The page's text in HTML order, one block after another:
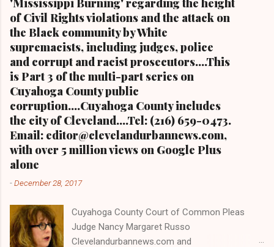
'Mississippi Burning' regarding the height
of Civil Rights violations and the attack on
the Black community by White
supremacists, including judges, police
and corrupt and racist prosecutors....This
is Part 3 of the multi-part series on
Cuyahoga County public
corruption....Cuyahoga County includes
the city of Cleveland....Tel: (216) 659-0473.
Email: editor@clevelandurbannews.com,
with over 5 million views on Google Plus
alone
-December 28, 2017
Cuyahoga County Court of Common Pleas
Judge Nancy Margaret Russo
Clevelandurbannews.com and